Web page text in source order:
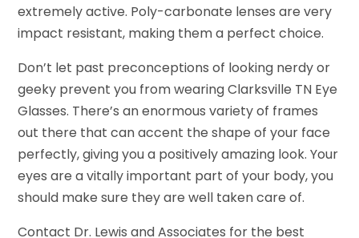
extremely active. Poly-carbonate lenses are very
impact resistant, making them a perfect choice.
Don’t let past preconceptions of looking nerdy or
geeky prevent you from wearing Clarksville TN Eye
Glasses. There’s an enormous variety of frames
out there that can accent the shape of your face
perfectly, giving you a positively amazing look. Your
eyes are a vitally important part of your body, you
should make sure they are well taken care of.
Contact Dr. Lewis and Associates for the best